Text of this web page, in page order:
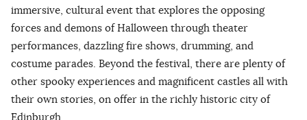
immersive, cultural event that explores the opposing
forces and demons of Halloween through theater
performances, dazzling fire shows, drumming, and
costume parades. Beyond the festival, there are plenty of
other spooky experiences and magnificent castles all with
their own stories, on offer in the richly historic city of
Edinburgh.